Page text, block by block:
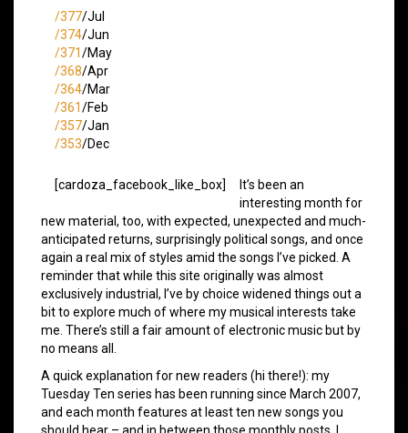
/377/Jul
/374/Jun
/371/May
/368/Apr
/364/Mar
/361/Feb
/357/Jan
/353/Dec
[cardoza_facebook_like_box]
It’s been an
interesting month for
new material, too, with expected, unexpected and much-
anticipated returns, surprisingly political songs, and once
again a real mix of styles amid the songs I’ve picked. A
reminder that while this site originally was almost
exclusively industrial, I’ve by choice widened things out a
bit to explore much of where my musical interests take
me. There’s still a fair amount of electronic music but by
no means all.
A quick explanation for new readers (hi there!): my
Tuesday Ten series has been running since March 2007,
and each month features at least ten new songs you
should hear – and in between those monthly posts, I